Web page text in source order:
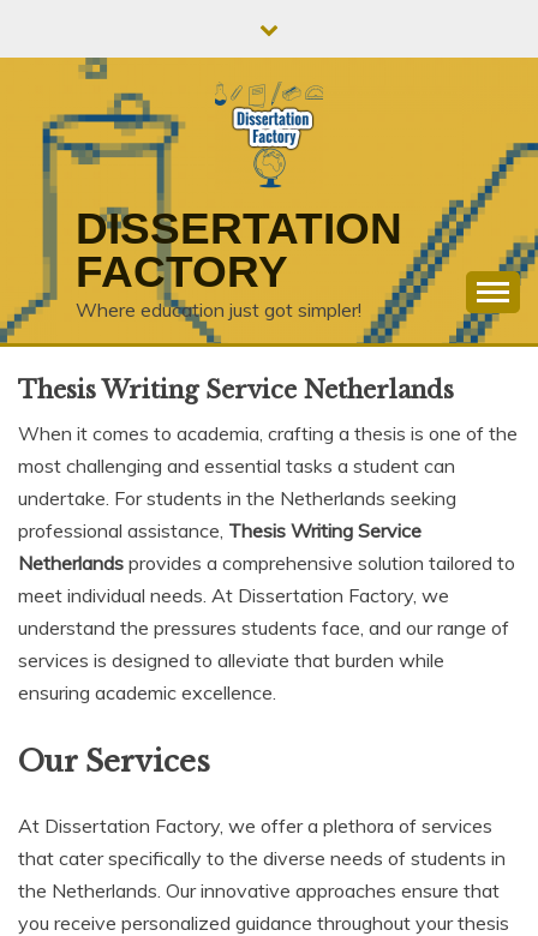
DISSERTATION
FACTORY
Where education just got simpler!
Thesis Writing Service Netherlands
When it comes to academia, crafting a thesis is one of the
most challenging and essential tasks a student can
undertake. For students in the Netherlands seeking
professional assistance, Thesis Writing Service
Netherlands provides a comprehensive solution tailored to
meet individual needs. At Dissertation Factory, we
understand the pressures students face, and our range of
services is designed to alleviate that burden while
ensuring academic excellence.
Our Services
At Dissertation Factory, we offer a plethora of services
that cater specifically to the diverse needs of students in
the Netherlands. Our innovative approaches ensure that
you receive personalized guidance throughout your thesis